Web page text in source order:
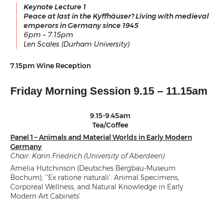
Keynote Lecture 1
Peace at last in the Kyffhäuser? Living with medieval
emperors in Germany since 1945
6pm – 7.15pm
Len Scales (Durham University)
7.15pm Wine Reception
Friday Morning Session 9.15 – 11.15am
9.15-9.45am
Tea/Coffee
Panel 1 – Animals and Material Worlds in Early Modern
Germany
Chair: Karin Friedrich (University of Aberdeen)
Amelia Hutchinson (Deutsches Bergbau-Museum
Bochum), ‘‘Ex ratione naturali’: Animal Specimens,
Corporeal Wellness, and Natural Knowledge in Early
Modern Art Cabinets’